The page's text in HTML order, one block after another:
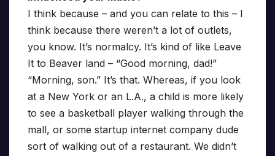
I think because – and you can relate to this – I
think because there weren’t a lot of outlets,
you know. It’s normalcy. It’s kind of like Leave
It to Beaver land – “Good morning, dad!”
“Morning, son.” It’s that. Whereas, if you look
at a New York or an L.A., a child is more likely
to see a basketball player walking through the
mall, or some startup internet company dude
sort of walking out of a restaurant. We didn’t